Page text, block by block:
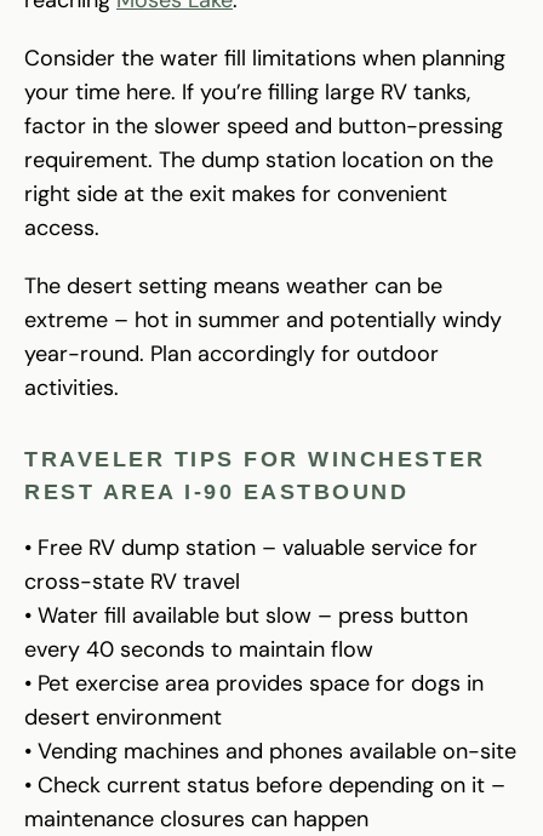
Consider the water fill limitations when planning
your time here. If you’re filling large RV tanks,
factor in the slower speed and button-pressing
requirement. The dump station location on the
right side at the exit makes for convenient
access.
The desert setting means weather can be
extreme – hot in summer and potentially windy
year-round. Plan accordingly for outdoor
activities.
TRAVELER TIPS FOR WINCHESTER
REST AREA I-90 EASTBOUND
• Free RV dump station – valuable service for
cross-state RV travel
• Water fill available but slow – press button
every 40 seconds to maintain flow
• Pet exercise area provides space for dogs in
desert environment
• Vending machines and phones available on-site
• Check current status before depending on it –
maintenance closures can happen